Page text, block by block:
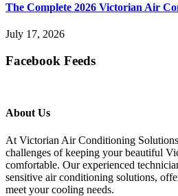
The Complete 2026 Victorian Air
July 17, 2026
Facebook Feeds
About Us
At Victorian Air Conditioning
challenges of keeping your beautiful
comfortable. Our experienced
sensitive air conditioning solutions,
meet your cooling needs.